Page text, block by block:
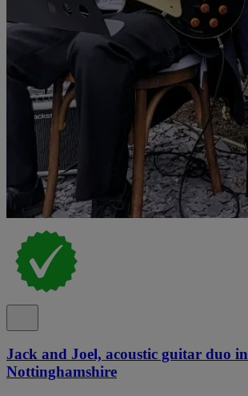
Jack and Joel, acoustic guitar duo in
Nottinghamshire